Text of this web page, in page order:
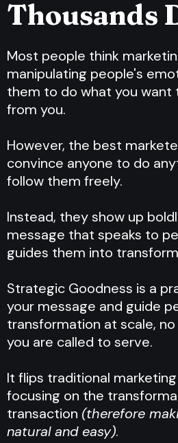
Thousands
Most people think
manipulating people's
them to do what you
from you.
However, the best
convince anyone to do
follow them freely.
Instead, they show up
message that speaks to
guides them into
Strategic Goodness is a
your message and guide
transformation at scale,
you are called to serve.
It flips traditional
focusing on the
transaction (therefore
natural and easy).